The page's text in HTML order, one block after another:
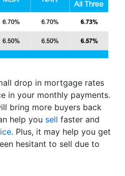
drop in mortgage rates
in your monthly payments.
bring more buyers back
help you sell faster and
. Plus, it may help you get
hesitant to sell due to